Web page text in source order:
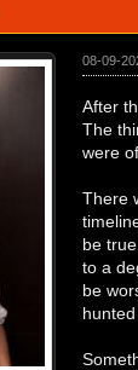
08-09-
After
The
were
There
be
to a
be